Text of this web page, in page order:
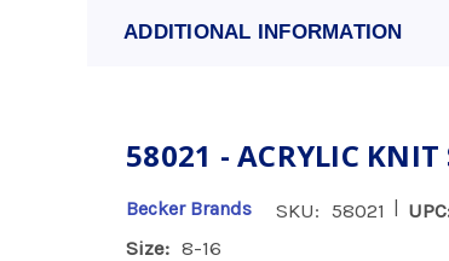
ADDITIONAL INFORMATION
58021 - ACRYLIC KNIT
Becker Brands SKU: 58021
Size: 8-16